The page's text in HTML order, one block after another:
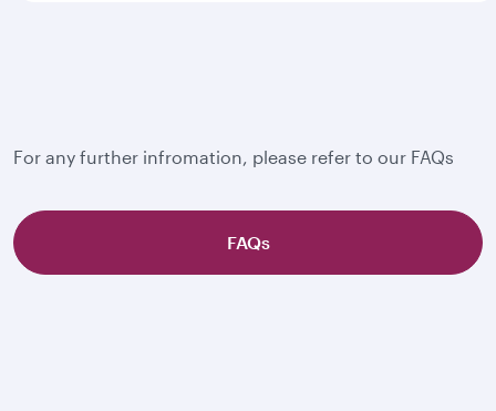
For any further infromation, please refer to our FAQs
FAQs